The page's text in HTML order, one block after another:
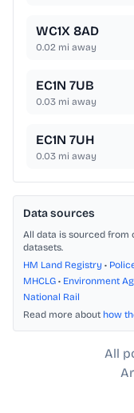
WC1X 8AD
0.02 mi away
EC1N 7UB
0.03 mi away
EC1N 7UH
0.03 mi away
Data sources
All data is sourced from
datasets.
HM Land Registry •
MHCLG • Environment
National Rail
Read more about how
All